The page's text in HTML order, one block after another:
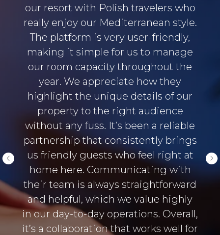
our resort with Polish travelers who
really enjoy our Mediterranean style.
The platform is very user-friendly,
making it simple for us to manage
our room capacity throughout the
year. We appreciate how they
highlight the unique details of our
property to the right audience
without any fuss. It’s been a reliable
partnership that consistently brings
us friendly guests who feel right at
home here. Communicating with
their team is always straightforward
and helpful, which we value highly
in our day-to-day operations. Overall,
it’s a collaboration that works well for